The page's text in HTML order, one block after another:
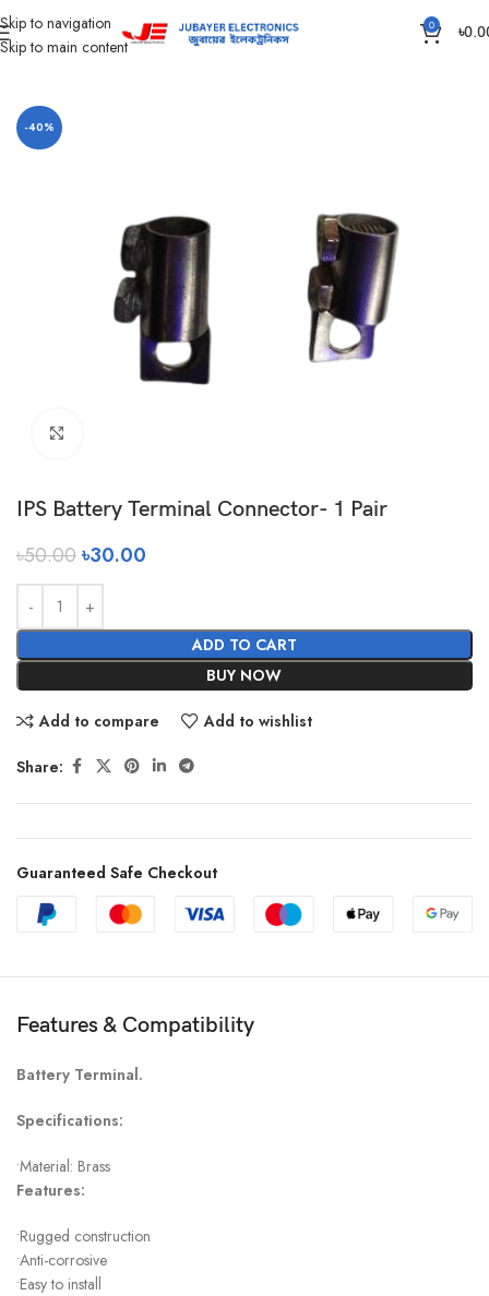
Skip to navigation
Skip to main content
0 ৳
Home Accessories
-40%
IPS Battery Terminal Connector- 1 Pair
৳50.00৳30.00
ADD TO CART
BUY NOW
Add to compare Add to wishlist
Share:
Guaranteed Safe Checkout
Features & Compatibility
Battery Terminal.
Specifications:
•Material: Brass
Features:
•Rugged construction
•Anti-corrosive
•Easy to install